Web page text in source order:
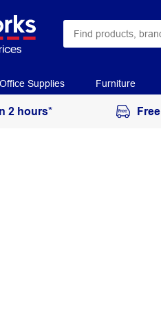
Office Supplies Furniture
2 hours*